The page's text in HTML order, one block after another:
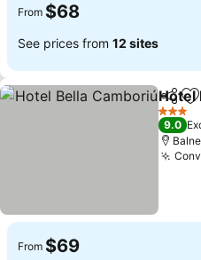
From $68
See prices from 12 sites
Share
Hotel
3 Stars
9.0
From $69